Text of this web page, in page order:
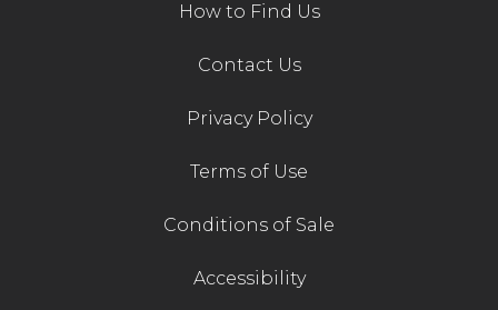
How to Find Us
Contact Us
Privacy Policy
Terms of Use
Conditions of Sale
Accessibility